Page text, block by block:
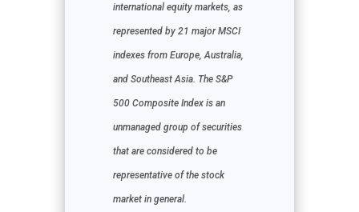
international equity markets, as
represented by 21 major MSCI
indexes from Europe, Australia,
and Southeast Asia. The S&P
500 Composite Index is an
unmanaged group of securities
that are considered to be
representative of the stock
market in general.